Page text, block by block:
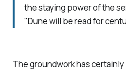
the staying power of the
"Dunewill be read for
The groundwork has